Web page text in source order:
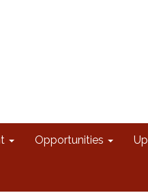
Opportunities